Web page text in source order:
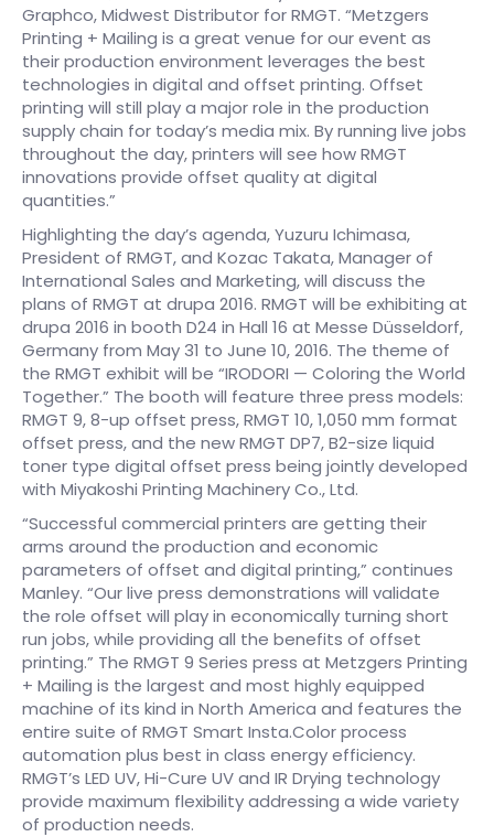
Graphco, Midwest Distributor for RMGT. “Metzgers
Printing + Mailing is a great venue for our event as
their production environment leverages the best
technologies in digital and offset printing. Offset
printing will still play a major role in the production
supply chain for today’s media mix. By running live jobs
throughout the day, printers will see how RMGT
innovations provide offset quality at digital
quantities.”
Highlighting the day’s agenda, Yuzuru Ichimasa,
President of RMGT, and Kozac Takata, Manager of
International Sales and Marketing, will discuss the
plans of RMGT at drupa 2016. RMGT will be exhibiting at
drupa 2016 in booth D24 in Hall 16 at Messe Düsseldorf,
Germany from May 31 to June 10, 2016. The theme of
the RMGT exhibit will be “IRODORI — Coloring the World
Together.” The booth will feature three press models:
RMGT 9, 8-up offset press, RMGT 10, 1,050 mm format
offset press, and the new RMGT DP7, B2-size liquid
toner type digital offset press being jointly developed
with Miyakoshi Printing Machinery Co., Ltd.
“Successful commercial printers are getting their
arms around the production and economic
parameters of offset and digital printing,” continues
Manley. “Our live press demonstrations will validate
the role offset will play in economically turning short
run jobs, while providing all the benefits of offset
printing.” The RMGT 9 Series press at Metzgers Printing
+ Mailing is the largest and most highly equipped
machine of its kind in North America and features the
entire suite of RMGT Smart Insta.Color process
automation plus best in class energy efficiency.
RMGT’s LED UV, Hi-Cure UV and IR Drying technology
provide maximum flexibility addressing a wide variety
of production needs.